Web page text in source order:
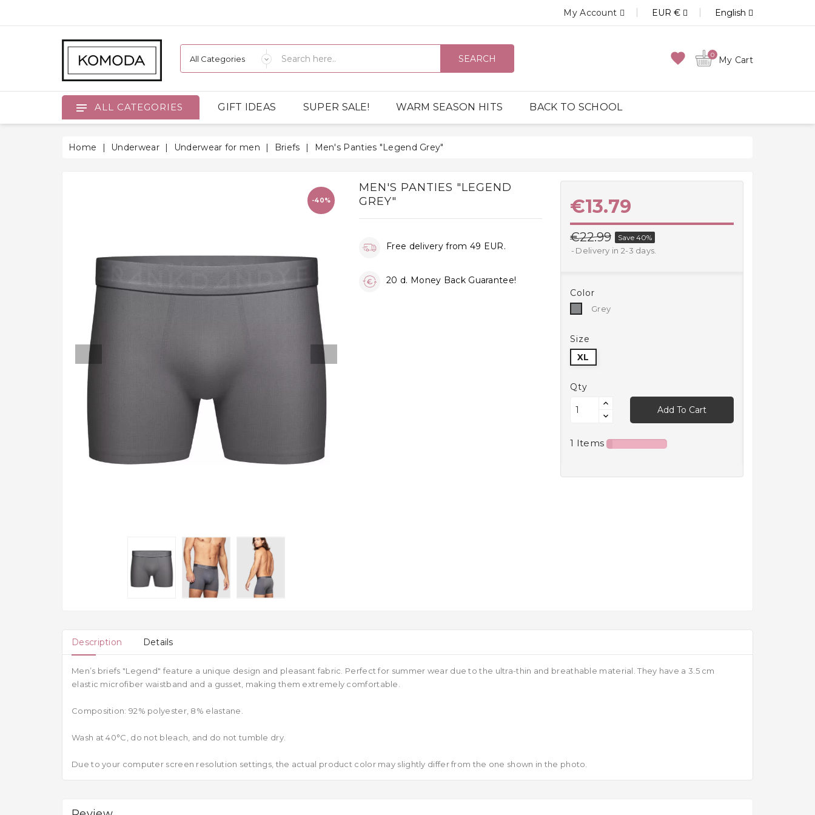
My Account EUR € English
SEARCH favorite 0 My Cart
ALL CATEGORIES GIFT IDEAS SUPER SALE! WARM SEASON HITS BACK TO SCHOOL
Home Underwear Underwear for men Briefs Men's Panties "Legend Grey"
-40%
MEN'S PANTIES "LEGEND
GREY"
Free delivery from 49 EUR.
20 d. Money Back Guarantee!
€13.79
€22.99 Save 40%
Delivery in 2-3 days.
Color
Grey
Grey
Size
XL
Qty
Add To Cart
1 Items
Description Details
Men’s briefs "Legend" feature a unique design and pleasant fabric. Perfect for summer wear due to the ultra-thin and breathable material. They have a 3.5 cm
elastic microfiber waistband and a gusset, making them extremely comfortable.
Composition: 92% polyester, 8% elastane.
Wash at 40°C, do not bleach, and do not tumble dry.
Due to your computer screen resolution settings, the actual product color may slightly differ from the one shown in the photo.